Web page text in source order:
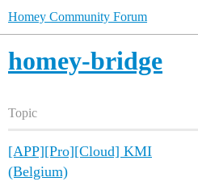
Homey Community Forum
homey-bridge
Topic
[APP][Pro][Cloud] KMI
(Belgium)